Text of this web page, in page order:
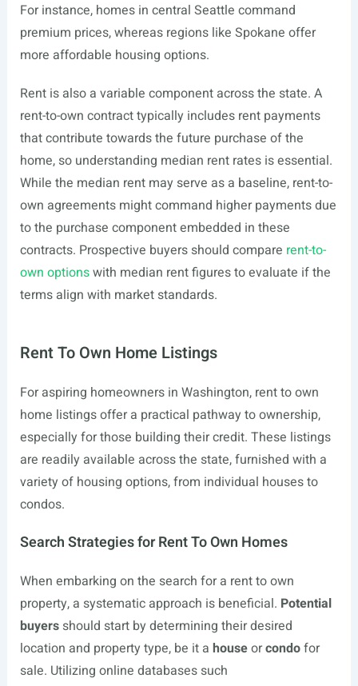
For instance, homes in central Seattle command
premium prices, whereas regions like Spokane offer
more affordable housing options.
Rent is also a variable component across the state. A
rent-to-own contract typically includes rent payments
that contribute towards the future purchase of the
home, so understanding median rent rates is essential.
While the median rent may serve as a baseline, rent-to-
own agreements might command higher payments due
to the purchase component embedded in these
contracts. Prospective buyers should compare rent-to-
own optionswith median rent figures to evaluate if the
terms align with market standards.
Rent To Own Home Listings
For aspiring homeowners in Washington, rent to own
home listings offer a practical pathway to ownership,
especially for those building their credit. These listings
are readily available across the state, furnished with a
variety of housing options, from individual houses to
condos.
Search Strategies for Rent To Own Homes
When embarking on the search for a rent to own
property, a systematic approach is beneficial. Potential
buyersshould start by determining their desired
location and property type, be it a houseorcondofor
sale. Utilizing online databases such